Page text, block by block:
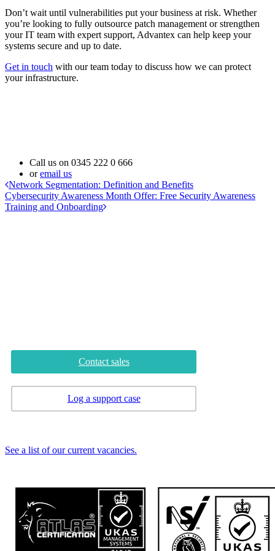
Don’t wait until vulnerabilities put your business at risk. Whether
you’re looking to fully outsource patch management or strengthen
your IT team with expert support, Advantex can help keep your
systems secure and up to date.
Get in touch with our team today to discuss how we can protect
your infrastructure.
Call us on 0345 222 0 666
oremail us
Network Segmentation: Definition and Benefits
Cybersecurity Awareness Month Offer: Free Security Awareness
Training and Onboarding
Contact sales
Log a support case
See a list of our current vacancies.